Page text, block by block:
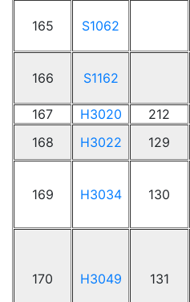
165 S1062
166 S1162
167 H3020 212
168
H3022 129
169 H3034 130
170 H3049 131